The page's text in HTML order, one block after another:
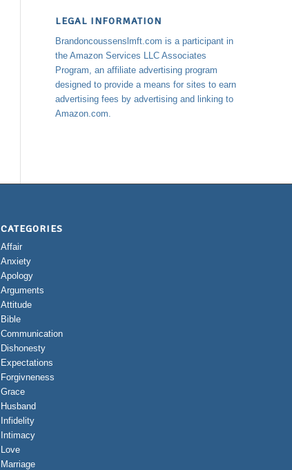
LEGAL INFORMATION
Brandoncoussenslmft.com is a participant in
the Amazon Services LLC Associates
Program, an affiliate advertising program
designed to provide a means for sites to earn
advertising fees by advertising and linking to
Amazon.com.
CATEGORIES
Affair
Anxiety
Apology
Arguments
Attitude
Bible
Communication
Dishonesty
Expectations
Forgivneness
Grace
Husband
Infidelity
Intimacy
Love
Marriage